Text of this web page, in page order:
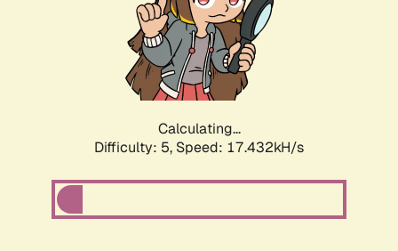
Calculating...
Difficulty: 5, Speed: 17.432kH/s